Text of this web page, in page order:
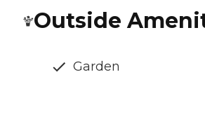
Outside
Garden